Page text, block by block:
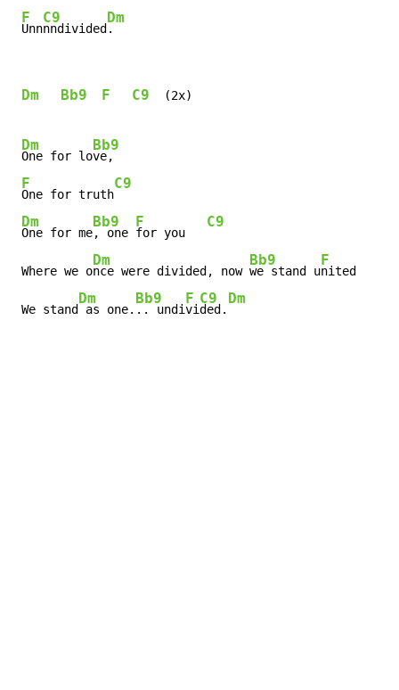
F
Unn
C9
nndivided
Dm
.
Dm Bb9 F C9
  (2x)
Dm
One for lo
Bb9
ve,
F
One for truth
C9
Dm
One for me
Bb9
, one
F
for you
C9
Where we o
Dm
nce were divided, now
Bb9
we stand u
F
We stand
Dm
as one.
Bb9
.. undi
F
vi
C9
ded.
Dm